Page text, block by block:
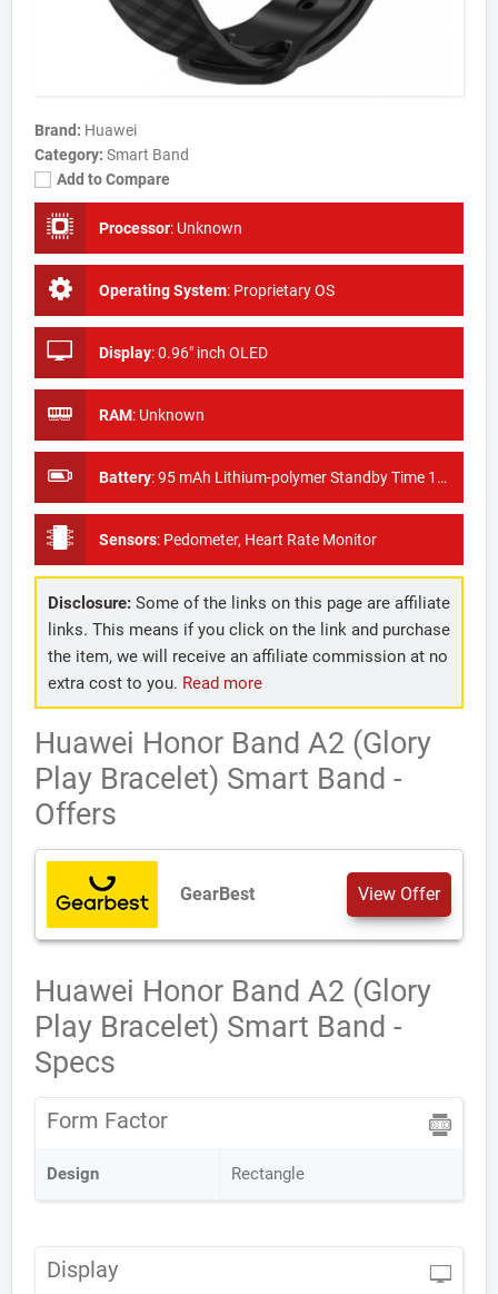
Brand: Huawei
Category: Smart Band
Add to Compare
Processor: Unknown
Operating System: Proprietary OS
Display:0.96" inch OLED
RAM: Unknown
Battery:95 mAh Lithium-polymer Standby Time 18 days
Sensors: Pedometer, Heart Rate Monitor
Disclosure:Some of the links on this page are affiliate
links. This means if you click on the link and purchase
the item, we will receive an affiliate commission at no
extra cost to you. Read more
Huawei Honor Band A2 (Glory
Play Bracelet) Smart Band -
Offers
GearBest View Offer
Huawei Honor Band A2 (Glory
Play Bracelet) Smart Band -
Specs
Form Factor
Design Rectangle
Display